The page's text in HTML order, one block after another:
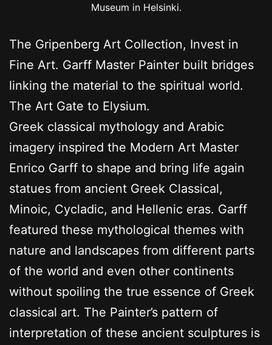
Museum in Helsinki.
The Gripenberg Art Collection, Invest in
Fine Art. Garff Master Painter built bridges
linking the material to the spiritual world.
The Art Gate to Elysium.
Greek classical mythology and Arabic
imagery inspired the Modern Art Master
Enrico Garff to shape and bring life again
statues from ancient Greek Classical,
Minoic, Cycladic, and Hellenic eras. Garff
featured these mythological themes with
nature and landscapes from different parts
of the world and even other continents
without spoiling the true essence of Greek
classical art. The Painter’s pattern of
interpretation of these ancient sculptures is